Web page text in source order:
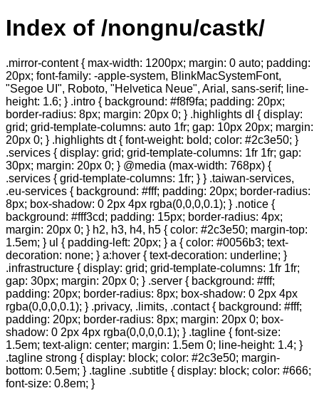
Index of /nongnu/castk/
.mirror-content { max-width: 1200px; margin: 0 auto; padding:
20px; font-family: -apple-system, BlinkMacSystemFont,
"Segoe UI", Roboto, "Helvetica Neue", Arial, sans-serif; line-
height: 1.6; } .intro { background: #f8f9fa; padding: 20px;
border-radius: 8px; margin: 20px 0; } .highlights dl { display:
grid; grid-template-columns: auto 1fr; gap: 10px 20px; margin:
20px 0; } .highlights dt { font-weight: bold; color: #2c3e50; }
.services { display: grid; grid-template-columns: 1fr 1fr; gap:
30px; margin: 20px 0; } @media (max-width: 768px) {
.services { grid-template-columns: 1fr; } } .taiwan-services,
.eu-services { background: #fff; padding: 20px; border-radius:
8px; box-shadow: 0 2px 4px rgba(0,0,0,0.1); } .notice {
background: #fff3cd; padding: 15px; border-radius: 4px;
margin: 20px 0; } h2, h3, h4, h5 { color: #2c3e50; margin-top:
1.5em; } ul { padding-left: 20px; } a { color: #0056b3; text-
decoration: none; } a:hover { text-decoration: underline; }
.infrastructure { display: grid; grid-template-columns: 1fr 1fr;
gap: 30px; margin: 20px 0; } .server { background: #fff;
padding: 20px; border-radius: 8px; box-shadow: 0 2px 4px
rgba(0,0,0,0.1); } .privacy, .limits, .contact { background: #fff;
padding: 20px; border-radius: 8px; margin: 20px 0; box-
shadow: 0 2px 4px rgba(0,0,0,0.1); } .tagline { font-size:
1.5em; text-align: center; margin: 1.5em 0; line-height: 1.4; }
.tagline strong { display: block; color: #2c3e50; margin-
bottom: 0.5em; } .tagline .subtitle { display: block; color: #666;
font-size: 0.8em; }